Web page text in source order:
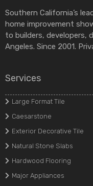
Southern California’s
home improvement
to builders, developers,
Angeles. Since 2001.
Services
Large Format Tile
Caesarstone
Exterior Decorative Tile
Natural Stone Slabs
Hardwood Flooring
Major Appliances